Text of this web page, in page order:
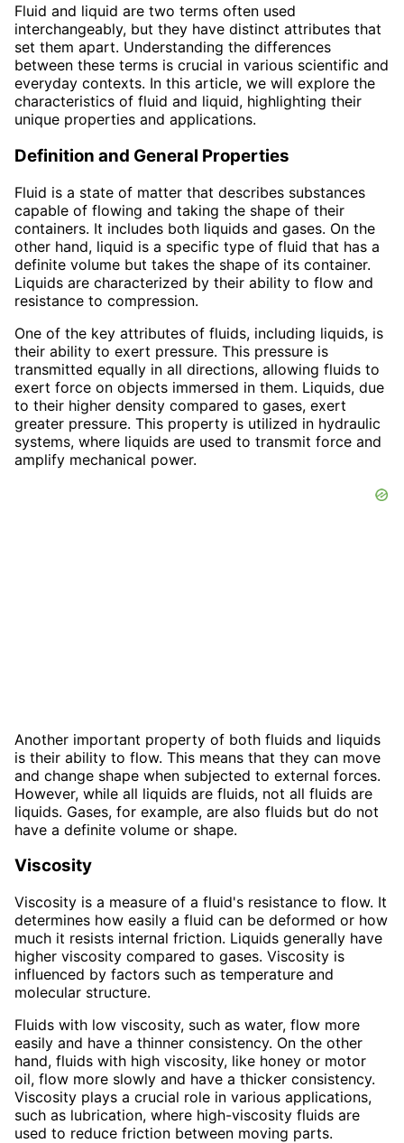
Fluid and liquid are two terms often used
interchangeably, but they have distinct attributes that
set them apart. Understanding the differences
between these terms is crucial in various scientific and
everyday contexts. In this article, we will explore the
characteristics of fluid and liquid, highlighting their
unique properties and applications.
Definition and General Properties
Fluid is a state of matter that describes substances
capable of flowing and taking the shape of their
containers. It includes both liquids and gases. On the
other hand, liquid is a specific type of fluid that has a
definite volume but takes the shape of its container.
Liquids are characterized by their ability to flow and
resistance to compression.
One of the key attributes of fluids, including liquids, is
their ability to exert pressure. This pressure is
transmitted equally in all directions, allowing fluids to
exert force on objects immersed in them. Liquids, due
to their higher density compared to gases, exert
greater pressure. This property is utilized in hydraulic
systems, where liquids are used to transmit force and
amplify mechanical power.
Another important property of both fluids and liquids
is their ability to flow. This means that they can move
and change shape when subjected to external forces.
However, while all liquids are fluids, not all fluids are
liquids. Gases, for example, are also fluids but do not
have a definite volume or shape.
Viscosity
Viscosity is a measure of a fluid's resistance to flow. It
determines how easily a fluid can be deformed or how
much it resists internal friction. Liquids generally have
higher viscosity compared to gases. Viscosity is
influenced by factors such as temperature and
molecular structure.
Fluids with low viscosity, such as water, flow more
easily and have a thinner consistency. On the other
hand, fluids with high viscosity, like honey or motor
oil, flow more slowly and have a thicker consistency.
Viscosity plays a crucial role in various applications,
such as lubrication, where high-viscosity fluids are
used to reduce friction between moving parts.